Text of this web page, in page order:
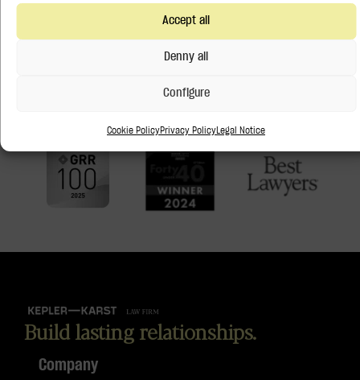
Accept all
Denny all
Configure
Cookie PolicyPrivacy Policy Legal Notice
Build lasting relationships.
Company